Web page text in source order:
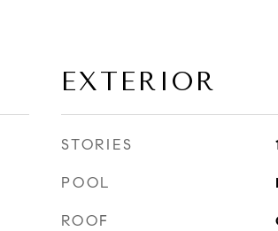
EXTERIOR
STORIES
POOL
ROOF